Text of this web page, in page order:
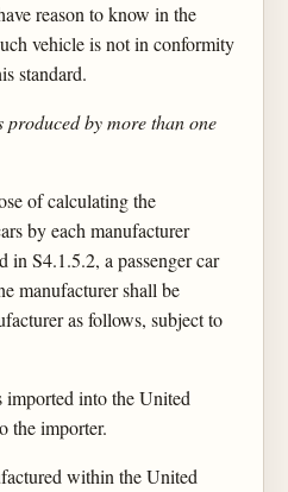
reason to know in the
vehicle is not in conformity
standard.
produced by more than one
of calculating the
by each manufacturer
in S4.1.5.2, a passenger car
manufacturer shall be
as follows, subject to
imported into the United
the importer.
within the United